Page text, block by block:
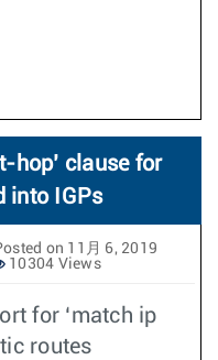
hop’ clause for
into IGPs
on 11月 6, 2019
10304 Views
for ‘match ip
routes